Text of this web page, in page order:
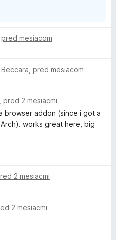
pred mesiacom
pred mesiacom
pred 2 mesiacmi
browser addon (since i got a
works great here, big
2 mesiacmi
2 mesiacmi